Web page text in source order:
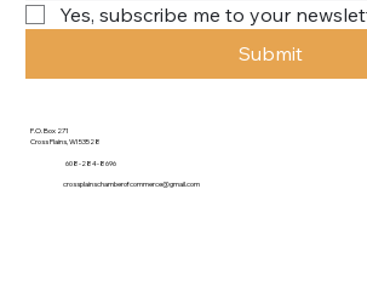
Yes, subscribe me to your
Submit
P.O. Box 271
Cross Plains, WI 53528
608-284-8696
crossplainschamberofcommerce@gmail.com